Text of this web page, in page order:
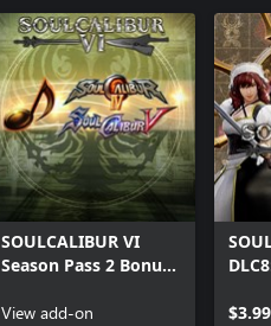
SOULCALIBUR VI
Season Pass 2 Bonus:
Tracks
View add-on
$3.99